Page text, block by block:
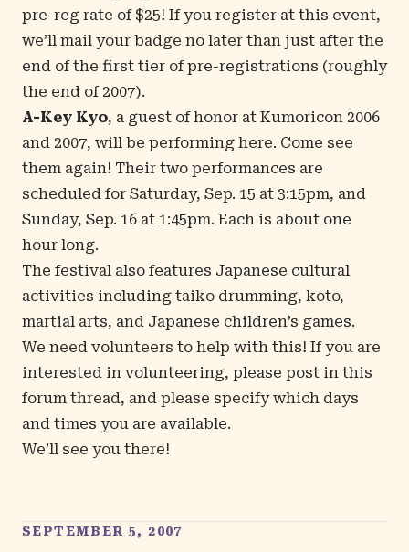
pre-reg rate of $25! If you register at this event,
we’ll mail your badge no later than just after the
end of the first tier of pre-registrations (roughly
the end of 2007).
A-Key Kyo, a guest of honor at Kumoricon 2006
and 2007, will be performing here. Come see
them again! Their two performances are
scheduled for Saturday, Sep. 15 at 3:15pm, and
Sunday, Sep. 16 at 1:45pm. Each is about one
hour long.
The festival also features Japanese cultural
activities including taiko drumming, koto,
martial arts, and Japanese children’s games.
We need volunteers to help with this! If you are
interested in volunteering, please post in this
forum thread, and please specify which days
and times you are available.
We’ll see you there!
SEPTEMBER 5, 2007